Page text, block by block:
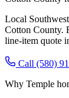
Local
Cotton County.
line-item quote
Call (580)
Why Temple